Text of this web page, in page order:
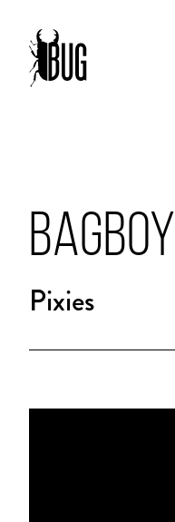
BAGBOY
Pixies